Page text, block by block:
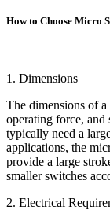
How to Choose Micro
1. Dimensions
The dimensions of
operating force,
typically need a
applications, the
provide a large
smaller switches
2. Electrical